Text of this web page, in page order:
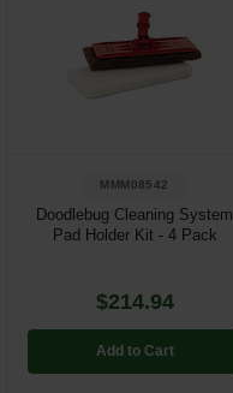
Hospitality & Medical
Restroom
Parts & Accessories
By Brand
MMM08542
Doodlebug Cleaning System
Pad Holder Kit - 4 Pack
$214.94
Add to Cart